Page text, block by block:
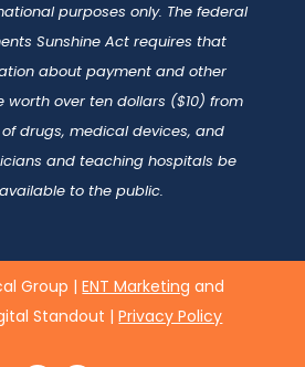
purposes only. The federal
Sunshine Act requires that
about payment and other
worth over ten dollars ($10) from
drugs, medical devices, and
and teaching hospitals be
to the public.
Group |ENT Marketing and
Standout |Privacy Policy